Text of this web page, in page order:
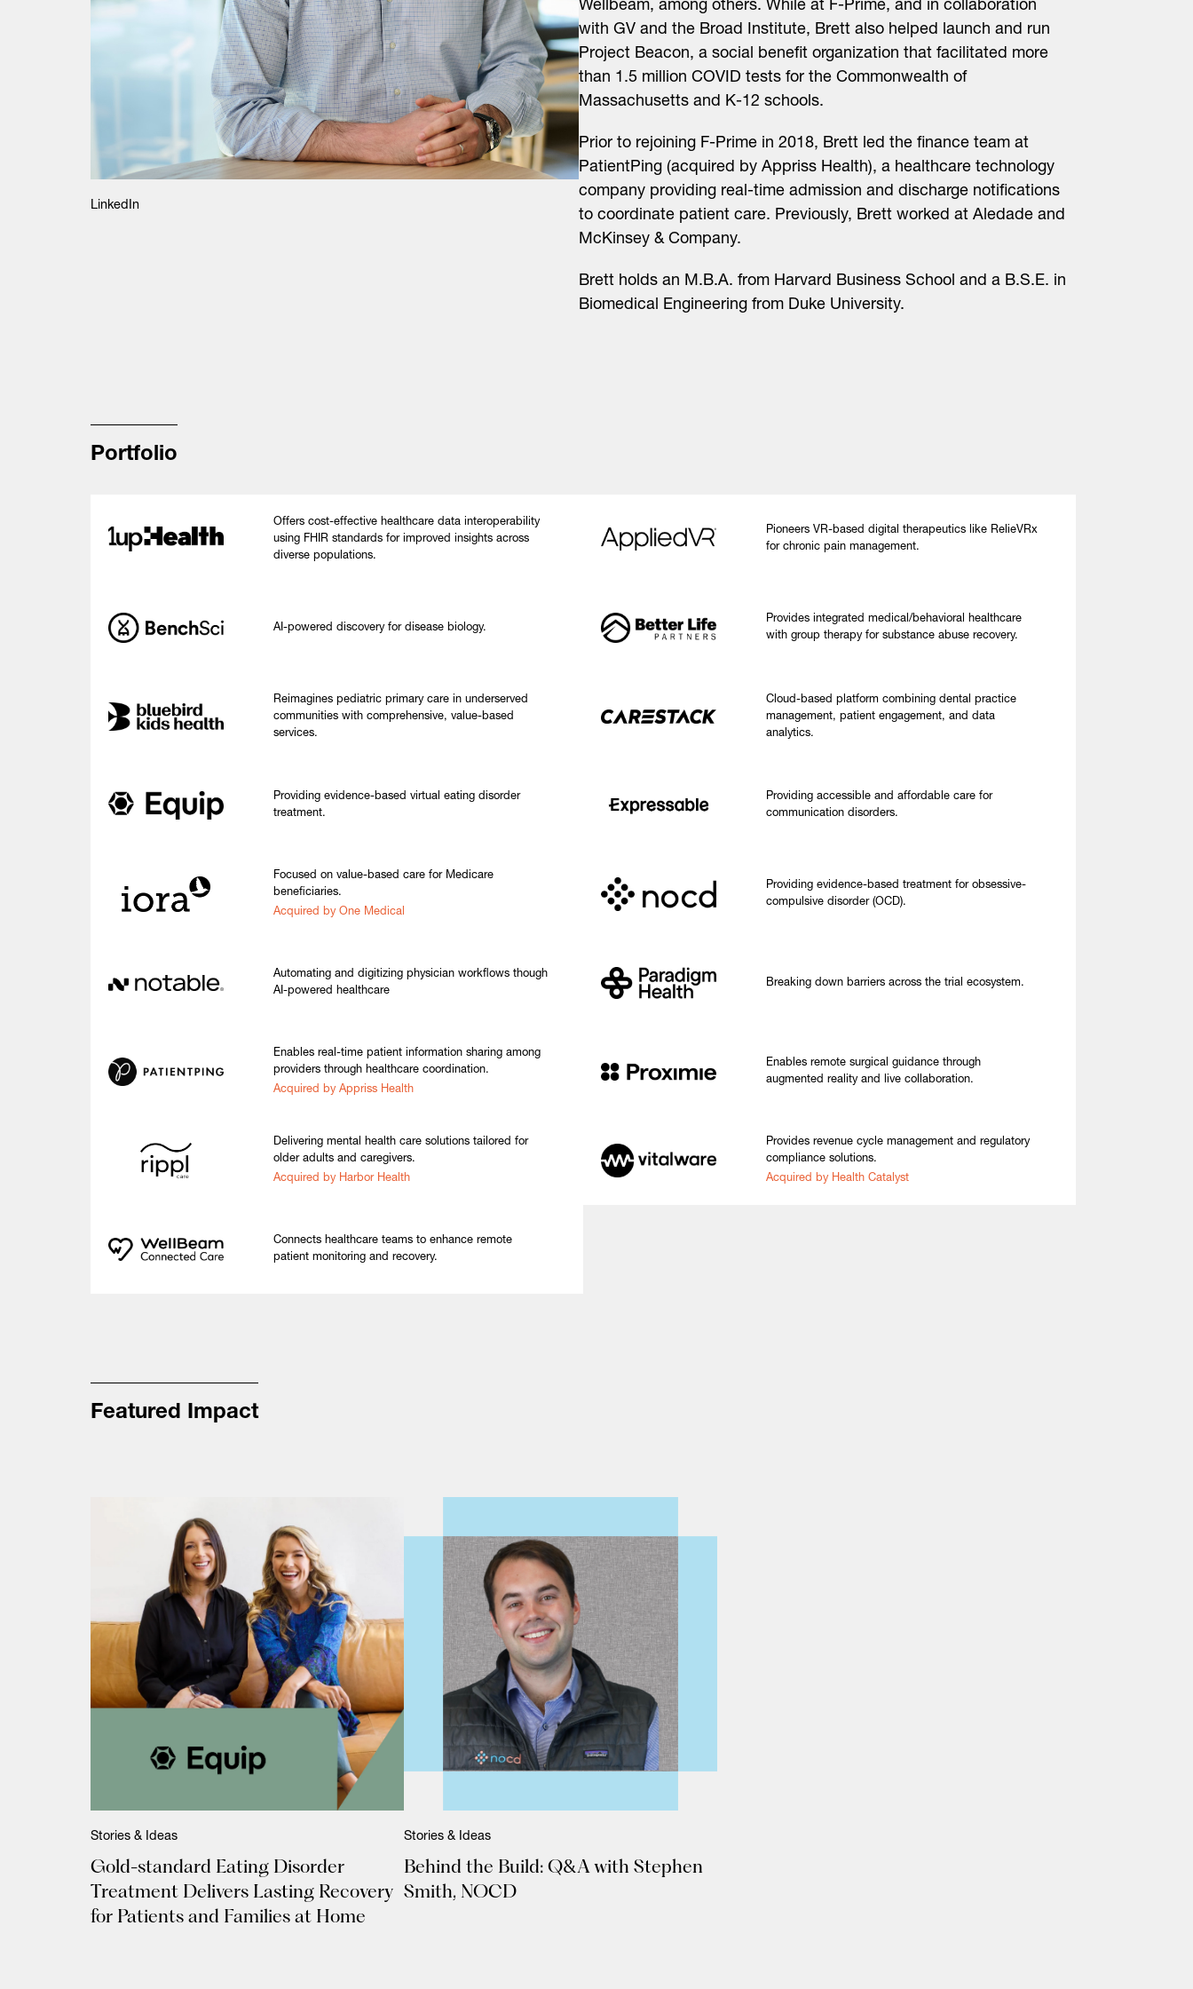
LinkedIn
Wellbeam, among others. While at F-Prime, and in collaboration
with GV and the Broad Institute, Brett also helped launch and run
Project Beacon, a social benefit organization that facilitated more
than 1.5 million COVID tests for the Commonwealth of
Massachusetts and K-12 schools.
Prior to rejoining F-Prime in 2018, Brett led the finance team at
PatientPing (acquired by Appriss Health), a healthcare technology
company providing real-time admission and discharge notifications
to coordinate patient care. Previously, Brett worked at Aledade and
McKinsey & Company.
Brett holds an M.B.A. from Harvard Business School and a B.S.E. in
Biomedical Engineering from Duke University.
Portfolio
Offers cost-effective healthcare data interoperability
using FHIR standards for improved insights across
diverse populations.
Pioneers VR-based digital therapeutics like RelieVRx
for chronic pain management.
AI-powered discovery for disease biology.
Provides integrated medical/behavioral healthcare
with group therapy for substance abuse recovery.
Reimagines pediatric primary care in underserved
communities with comprehensive, value-based
services.
Cloud-based platform combining dental practice
management, patient engagement, and data
analytics.
Providing evidence-based virtual eating disorder
treatment.
Providing accessible and affordable care for
communication disorders.
Focused on value-based care for Medicare
beneficiaries.
Acquired by One Medical
Providing evidence-based treatment for obsessive-
compulsive disorder (OCD).
Automating and digitizing physician workflows though
AI-powered healthcare
Breaking down barriers across the trial ecosystem.
Enables real-time patient information sharing among
providers through healthcare coordination.
Acquired by Appriss Health
Enables remote surgical guidance through
augmented reality and live collaboration.
Delivering mental health care solutions tailored for
older adults and caregivers.
Acquired by Harbor Health
Provides revenue cycle management and regulatory
compliance solutions.
Acquired by Health Catalyst
Connects healthcare teams to enhance remote
patient monitoring and recovery.
Featured Impact
Stories & Ideas
Gold-standard Eating Disorder
Treatment Delivers Lasting Recovery
for Patients and Families at Home
Stories & Ideas
Behind the Build: Q&A with Stephen
Smith, NOCD